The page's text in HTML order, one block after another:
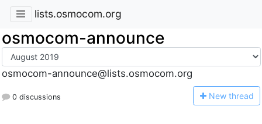
lists.osmocom.org
osmocom-announce
osmocom-announce@lists.osmocom.org
0 discussions New thread